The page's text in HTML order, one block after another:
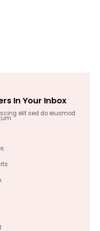
In Your Inbox
elit sed do eiusmod